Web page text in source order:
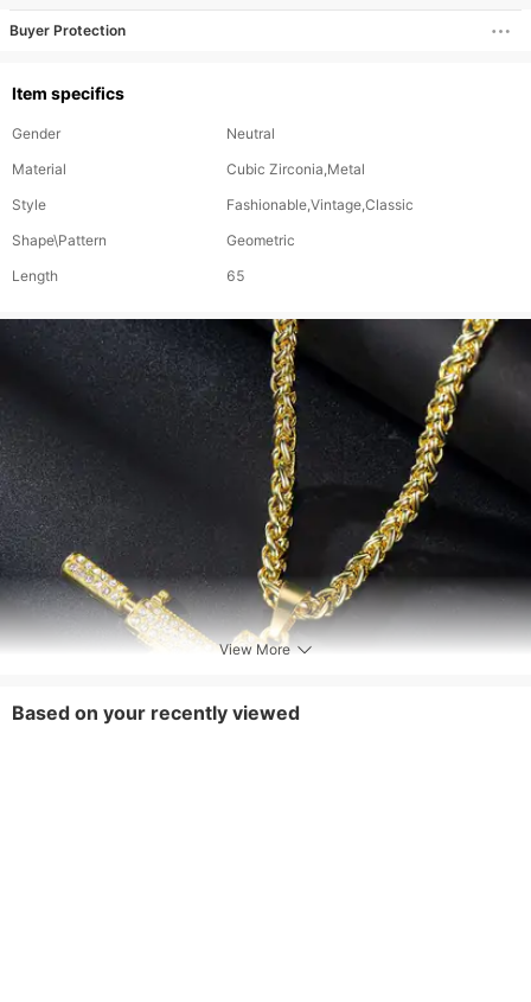
Buyer Protection
Item specifics
Gender
Neutral
Material
Cubic Zirconia,Metal
Style
Fashionable,Vintage,Classic
Shape\Pattern
Geometric
Length
65
View More
Based on your recently viewed